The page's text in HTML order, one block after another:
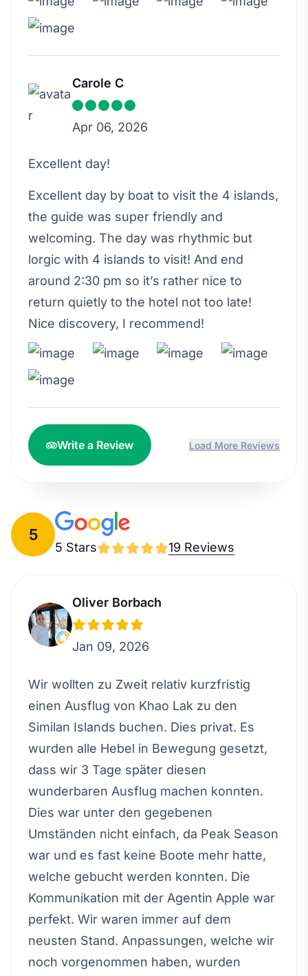
Carole C
Apr 06, 2026
Excellent day!
Excellent day by boat to visit the 4 islands,
the guide was super friendly and
welcoming. The day was rhythmic but
lorgic with 4 islands to visit! And end
around 2:30 pm so it’s rather nice to
return quietly to the hotel not too late!
Nice discovery, I recommend!
Write a Review Load More Reviews
5
5 Stars 19 Reviews
Oliver Borbach
Jan 09, 2026
Wir wollten zu Zweit relativ kurzfristig
einen Ausflug von Khao Lak zu den
Similan Islands buchen. Dies privat. Es
wurden alle Hebel in Bewegung gesetzt,
dass wir 3 Tage später diesen
wunderbaren Ausflug machen konnten.
Dies war unter den gegebenen
Umständen nicht einfach, da Peak Season
war und es fast keine Boote mehr hatte,
welche gebucht werden konnten. Die
Kommunikation mit der Agentin Apple war
perfekt. Wir waren immer auf dem
neusten Stand. Anpassungen, welche wir
noch vorgenommen haben, wurden